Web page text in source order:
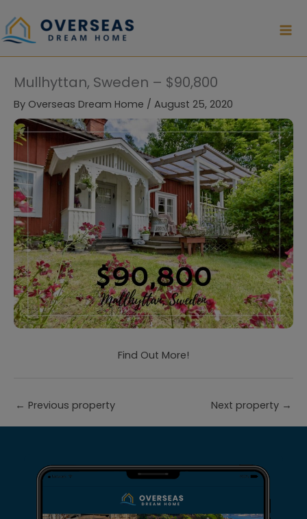
to
content
Mullhyttan, Sweden – $90,800
By Overseas Dream Home / August 25, 2020
Find Out More!
← Previous property Next property →